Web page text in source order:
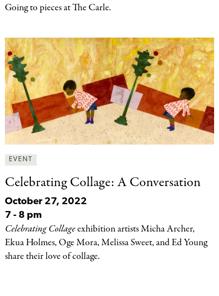
Going to pieces at The Carle.
EVENT
Celebrating Collage: AConversation
October 27, 2022
7 - 8 pm
Celebrating Collageexhibition artistsMichaArcher,
EkuaHolmes,OgeMora, Melissa Sweet, and Ed Young
share their love of collage.